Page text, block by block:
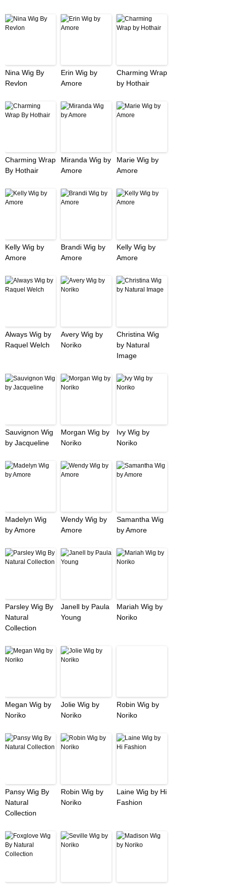
Nina Wig By
Revlon
Erin Wig by
Amore
Charming Wrap
by Hothair
Charming Wrap
By Hothair
Miranda Wig by
Amore
Marie Wig by
Amore
Kelly Wig by
Amore
Brandi Wig by
Amore
Kelly Wig by
Amore
Always Wig by
Raquel Welch
Avery Wig by
Noriko
Christina Wig
by Natural
Image
Sauvignon Wig
by Jacqueline
Morgan Wig by
Noriko
Ivy Wig by
Noriko
Madelyn Wig
by Amore
Wendy Wig by
Amore
Samantha Wig
by Amore
Parsley Wig By
Natural
Collection
Janell by Paula
Young
Mariah Wig by
Noriko
Megan Wig by
Noriko
Jolie Wig by
Noriko
Robin Wig by
Noriko
Pansy Wig By
Natural
Collection
Robin Wig by
Noriko
Laine Wig by Hi
Fashion